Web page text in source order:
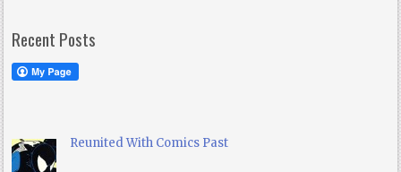
Recent Posts
Reunited With Comics Past